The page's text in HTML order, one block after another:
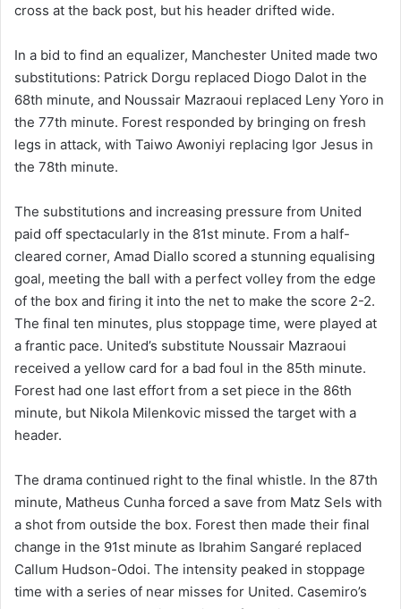
cross at the back post, but his header drifted wide.
In a bid to find an equalizer, Manchester United made two
substitutions: Patrick Dorgu replaced Diogo Dalot in the
68th minute, and Noussair Mazraoui replaced Leny Yoro in
the 77th minute. Forest responded by bringing on fresh
legs in attack, with Taiwo Awoniyi replacing Igor Jesus in
the 78th minute.
The substitutions and increasing pressure from United
paid off spectacularly in the 81st minute. From a half-
cleared corner, Amad Diallo scored a stunning equalising
goal, meeting the ball with a perfect volley from the edge
of the box and firing it into the net to make the score 2-2.
The final ten minutes, plus stoppage time, were played at
a frantic pace. United’s substitute Noussair Mazraoui
received a yellow card for a bad foul in the 85th minute.
Forest had one last effort from a set piece in the 86th
minute, but Nikola Milenkovic missed the target with a
header.
The drama continued right to the final whistle. In the 87th
minute, Matheus Cunha forced a save from Matz Sels with
a shot from outside the box. Forest then made their final
change in the 91st minute as Ibrahim Sangaré replaced
Callum Hudson-Odoi. The intensity peaked in stoppage
time with a series of near misses for United. Casemiro’s